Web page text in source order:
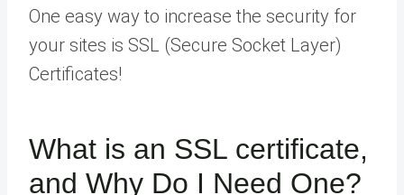
One easy way to increase the security for
your sites is SSL (Secure Socket Layer)
Certificates!
What is an SSL certificate,
and Why Do I Need One?